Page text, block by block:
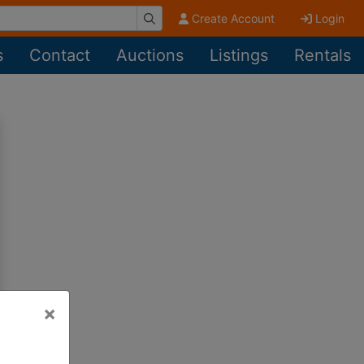
Create Account Login
Contact Auctions Listings Rentals
×